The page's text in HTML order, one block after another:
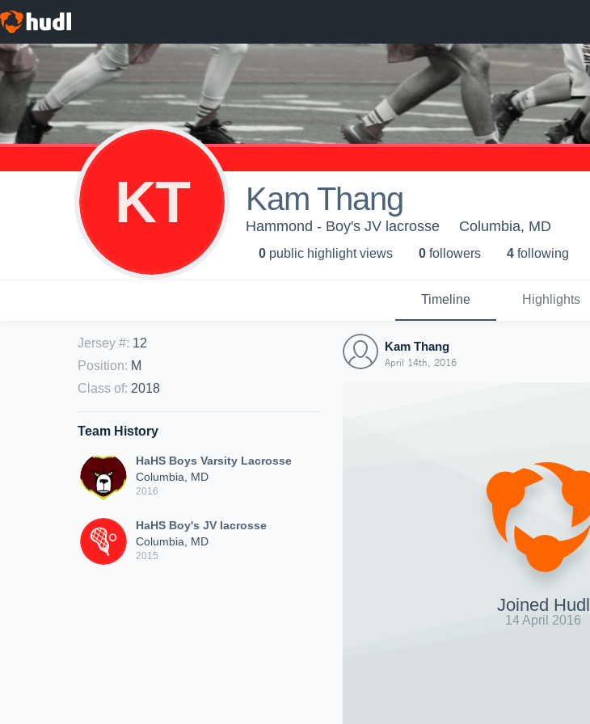
KT Kam Thang
Hammond - Boy's JV lacrosse Columbia, MD
0 public highlight views 0 followers 4 following
Timeline Highlights
Jersey #: 12
Position: M
Class of: 2018
Team History
HaHS Boys Varsity Lacrosse
Columbia, MD
2016
HaHS Boy's JV lacrosse
Columbia, MD
2015
Kam Thang
April 14th, 2016
Joined Hudl
14 April 2016